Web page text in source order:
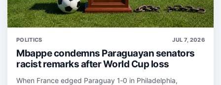
POLITICS JUL 7, 2026
Mbappe condemns Paraguayan senators
racist remarks after World Cup loss
When France edged Paraguay 1‑0 in Philadelphia,